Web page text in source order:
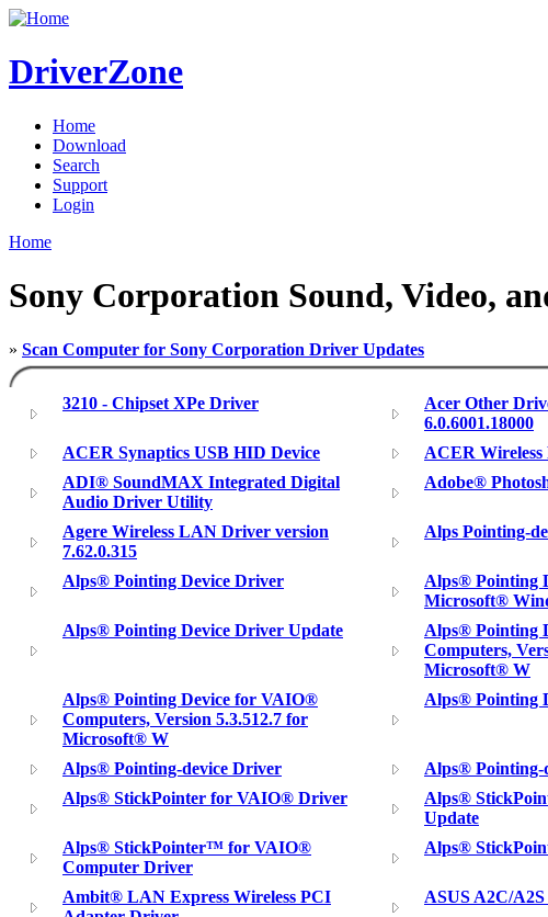
DriverZone
Home
Download
Search
Support
Login
Home
Sony Corporation Sound, Video,
» Scan Computer for Sony Corporation Driver Updates
3210 - Chipset XPe Driver
Acer Other
6.0.6001.18000
ACER Synaptics USB HID Device
ACER Wireless
ADI® SoundMAX Integrated Digital
Audio Driver Utility
Adobe®
Agere Wireless LAN Driver version
7.62.0.315
Alps Pointing-
Alps® Pointing Device Driver
Alps® Pointing
Microsoft®
Alps® Pointing Device Driver Update
Alps® Pointing
Computers,
Microsoft® W
Alps® Pointing Device for VAIO®
Computers, Version 5.3.512.7 for
Microsoft® W
Alps® Pointing
Alps® Pointing-device Driver
Alps®
Alps® StickPointer for VAIO® Driver
Alps®
Update
Alps® StickPointer™ for VAIO®
Computer Driver
Alps®
Ambit® LAN Express Wireless PCI
ASUS A2C/